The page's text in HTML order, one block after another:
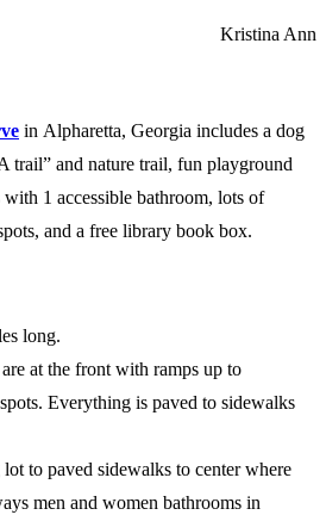
Kristina Ann
in Alpharetta, Georgia includes a dog
trail” and nature trail, fun playground
with 1 accessible bathroom, lots of
and a free library book box.
long.
at the front with ramps up to
Everything is paved to sidewalks
to paved sidewalks to center where
men and women bathrooms in